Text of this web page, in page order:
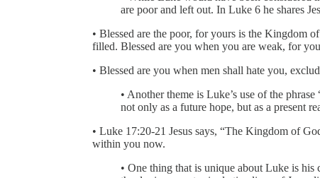
are poor and left out. In Luke 6 he shares
• Blessed are the poor, for yours is the Kingdom
filled. Blessed are you when you are weak, for
• Blessed are you when men shall hate you,
• Another theme is Luke’s use of the
not only as a future hope, but as a present
• Luke 17:20-21 Jesus says, “The Kingdom of
within you now.
• One thing that is unique about Luke is